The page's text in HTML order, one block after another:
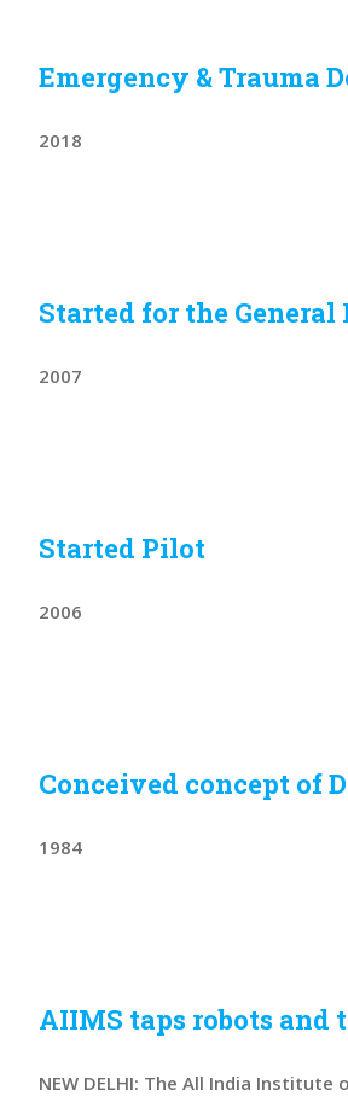
Emergency & Trauma
2018
Started for the General
2007
Started Pilot
2006
Conceived concept of
1984
AIIMS taps robots
NEW DELHI: The All India Institute